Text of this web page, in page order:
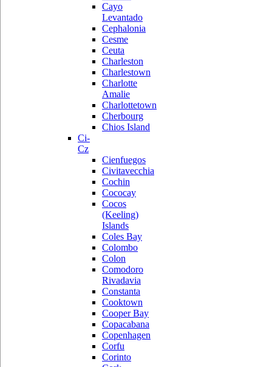
Cayo
Levantado
Cephalonia
Cesme
Ceuta
Charleston
Charlestown
Charlotte
Amalie
Charlottetown
Cherbourg
Chios Island
Ci-
Cz
Cienfuegos
Civitavecchia
Cochin
Cococay
Cocos
(Keeling)
Islands
Coles Bay
Colombo
Colon
Comodoro
Rivadavia
Constanta
Cooktown
Cooper Bay
Copacabana
Copenhagen
Corfu
Corinto